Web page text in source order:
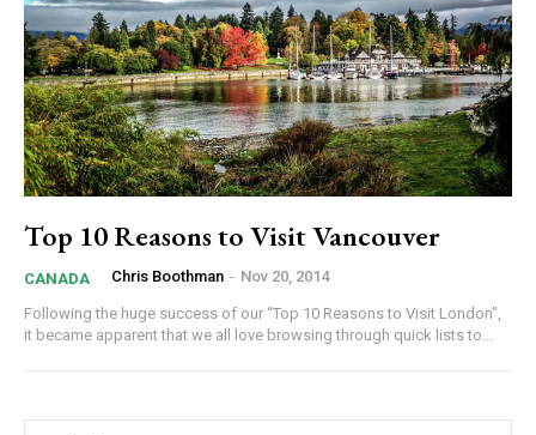
Top 10 Reasons to Visit Vancouver
CANADA Chris Boothman - Nov 20, 2014
Following the huge success of our “Top 10 Reasons to Visit London”,
it became apparent that we all love browsing through quick lists to...